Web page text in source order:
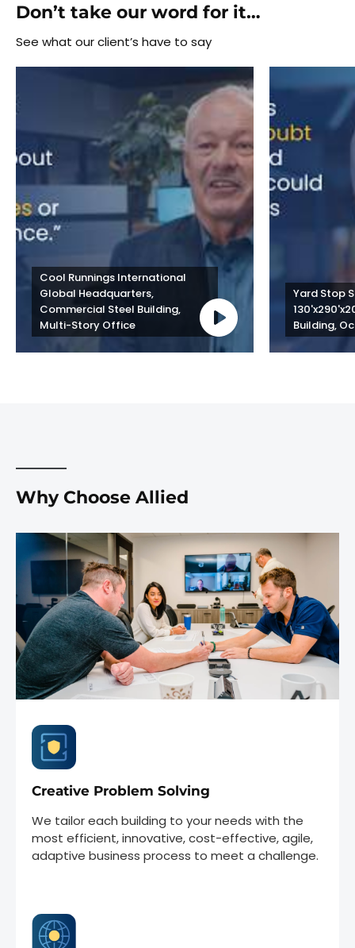
Don’t take our word for it…
See what our client’s have to say
Cool Runnings International
Global Headquarters,
Commercial Steel Building,
Multi-Story Office
Yard Stop
Building,
Why Choose Allied
Creative Problem Solving
We tailor each building to your needs with the
most efficient, innovative, cost-effective, agile,
adaptive business process to meet a challenge.